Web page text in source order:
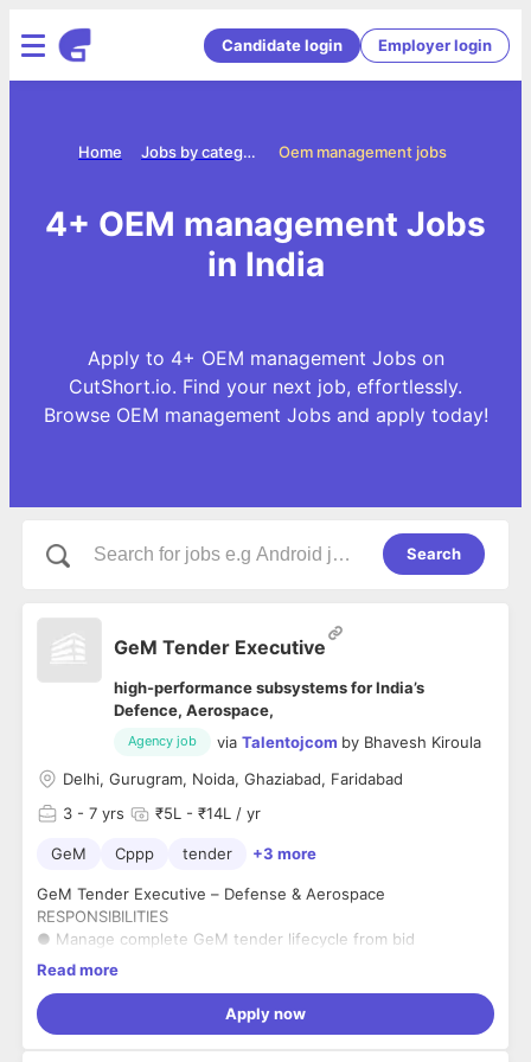
Candidate login Employer login
Oem management jobs
Jobs by categories
Home
4+ OEM management Jobs
in India
Apply to 4+ OEM management Jobs on
CutShort.io. Find your next job, effortlessly.
Browse OEM management Jobs and apply today!
Search
GeM Tender Executive
high-performance subsystems for India’s
Defence, Aerospace,
Agency job via Talentojcom by Bhavesh Kiroula
Delhi, Gurugram, Noida, Ghaziabad, Faridabad
3 - 7 yrs ₹5L - ₹14L / yr
GeM Cppp tender +3 more
GeM Tender Executive – Defense & Aerospace
RESPONSIBILITIES
● Manage complete GeM tender lifecycle from bid
identification to submission and post-submission activities.
and bid tracking.
● Monitor GeM, CPPP and defense procurement portals for
Read more
Apply now